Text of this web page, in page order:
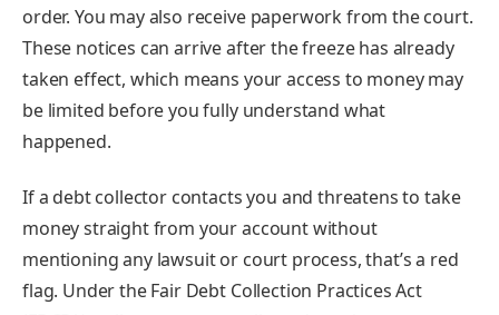
order. You may also receive paperwork from the court.
These notices can arrive after the freeze has already
taken effect, which means your access to money may
be limited before you fully understand what
happened.
If a debt collector contacts you and threatens to take
money straight from your account without
mentioning any lawsuit or court process, that’s a red
flag. Under the Fair Debt Collection Practices Act